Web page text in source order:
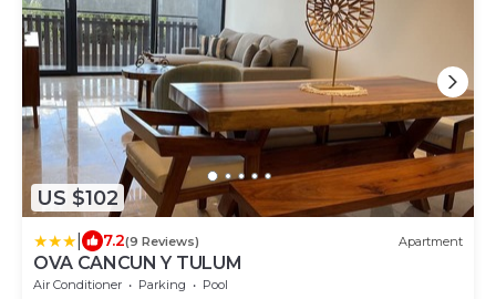
US $102
7.2(9 Reviews) Apartment
OVA CANCUN Y TULUM
Air Conditioner Parking
Pool